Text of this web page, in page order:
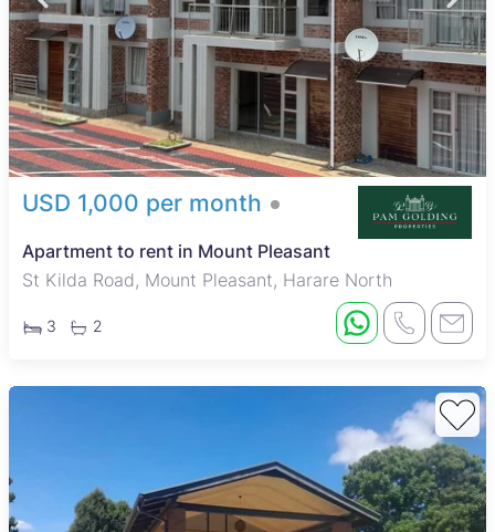
USD 1,000 per month
Apartment to rent in Mount Pleasant
St Kilda Road, Mount Pleasant, Harare North
3 2